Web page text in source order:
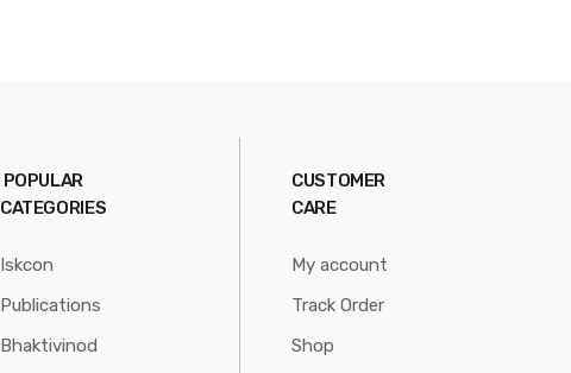
POPULAR
CATEGORIES
Iskcon
Publications
Bhaktivinod
CUSTOMER
CARE
My account
Track Order
Shop